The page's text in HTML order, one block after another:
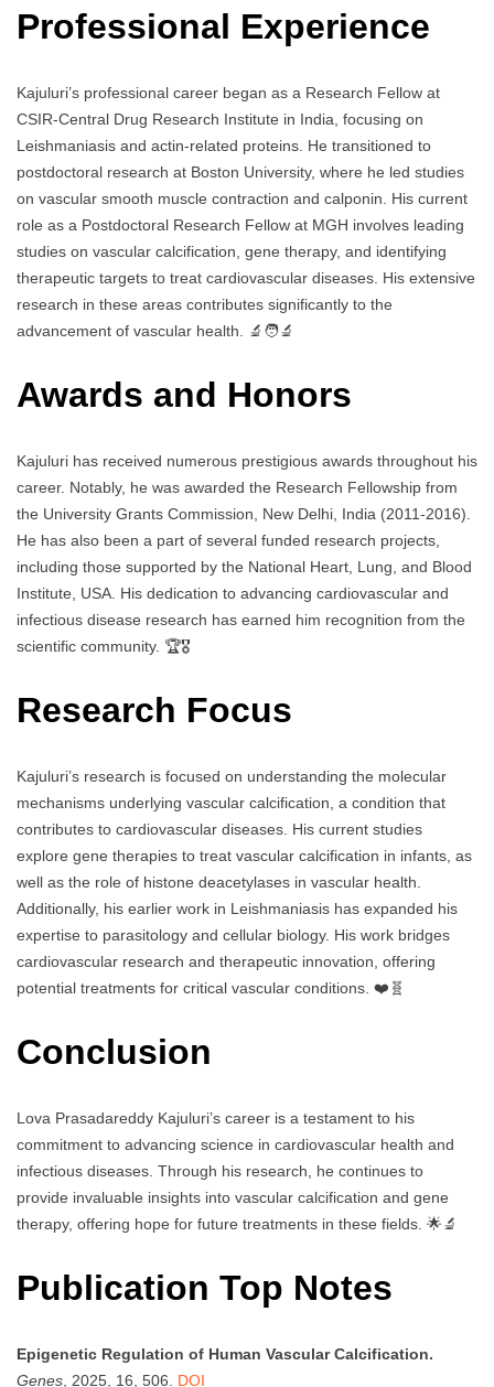
Professional Experience
Kajuluri’s professional career began as a Research Fellow at
CSIR-Central Drug Research Institute in India, focusing on
Leishmaniasis and actin-related proteins. He transitioned to
postdoctoral research at Boston University, where he led studies
on vascular smooth muscle contraction and calponin. His current
role as a Postdoctoral Research Fellow at MGH involves leading
studies on vascular calcification, gene therapy, and identifying
therapeutic targets to treat cardiovascular diseases. His extensive
research in these areas contributes significantly to the
advancement of vascular health. 🔬🧑‍🔬
Awards and Honors
Kajuluri has received numerous prestigious awards throughout his
career. Notably, he was awarded the Research Fellowship from
the University Grants Commission, New Delhi, India (2011-2016).
He has also been a part of several funded research projects,
including those supported by the National Heart, Lung, and Blood
Institute, USA. His dedication to advancing cardiovascular and
infectious disease research has earned him recognition from the
scientific community. 🏆🎖️
Research Focus
Kajuluri’s research is focused on understanding the molecular
mechanisms underlying vascular calcification, a condition that
contributes to cardiovascular diseases. His current studies
explore gene therapies to treat vascular calcification in infants, as
well as the role of histone deacetylases in vascular health.
Additionally, his earlier work in Leishmaniasis has expanded his
expertise to parasitology and cellular biology. His work bridges
cardiovascular research and therapeutic innovation, offering
potential treatments for critical vascular conditions. ❤️🧬
Conclusion
Lova Prasadareddy Kajuluri’s career is a testament to his
commitment to advancing science in cardiovascular health and
infectious diseases. Through his research, he continues to
provide invaluable insights into vascular calcification and gene
therapy, offering hope for future treatments in these fields. 🌟🔬
Publication Top Notes
Epigenetic Regulation of Human Vascular Calcification.
Genes , 2025, 16, 506. DOI